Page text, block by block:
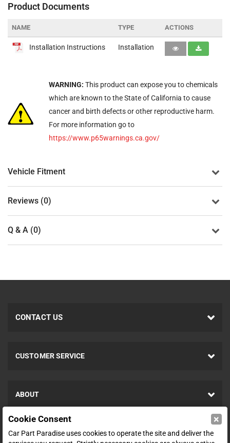
Product Documents
NAME TYPE ACTIONS
Installation Instructions Installation
WARNING: This product can expose you to chemicals
which are known to the State of California to cause
cancer and birth defects or other reproductive harm.
For more information go to
https://www.p65warnings.ca.gov/
Vehicle Fitment
Reviews (0)
Q & A (0)
CONTACT US
CUSTOMER SERVICE
ABOUT
SHOP
Cookie Consent ×
Car Part Paradise uses cookies to operate the site and deliver the